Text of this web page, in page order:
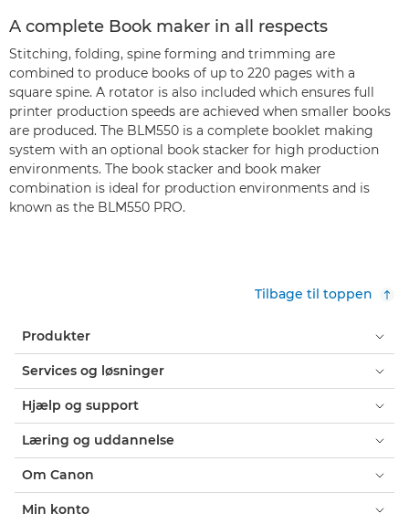
A complete Book maker in all respects
Stitching, folding, spine forming and trimming are
combined to produce books of up to 220 pages with a
square spine. A rotator is also included which ensures full
printer production speeds are achieved when smaller books
are produced. The BLM550 is a complete booklet making
system with an optional book stacker for high production
environments. The book stacker and book maker
combination is ideal for production environments and is
known as the BLM550 PRO.
Tilbage til toppen
Produkter
Services og løsninger
Hjælp og support
Læring og uddannelse
Om Canon
Min konto